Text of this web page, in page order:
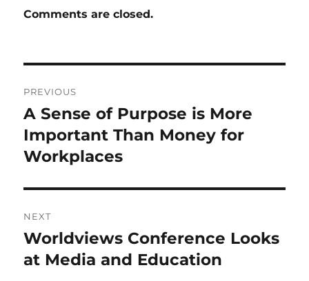
Comments are closed.
navigation
PREVIOUS
Previous
post:
A Sense of Purpose is More
Important Than Money for
Workplaces
NEXT
Next
post:
Worldviews Conference Looks
at Media and Education